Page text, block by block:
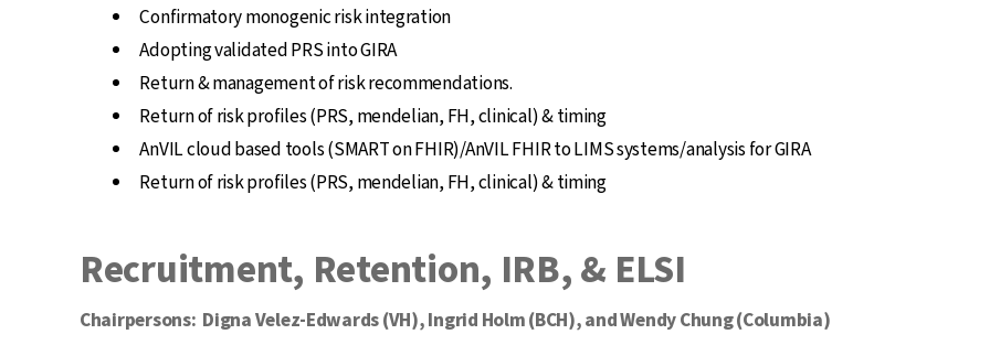
Confirmatory monogenic risk integration
Adopting validated PRS into GIRA
Return & management of risk recommendations.
Return of risk profiles (PRS, mendelian, FH, clinical) & timing
AnVIL cloud based tools (SMART on FHIR)/AnVIL FHIR to LIMS systems/analysis for GIRA
Return of risk profiles (PRS, mendelian, FH, clinical) & timing
Recruitment, Retention, IRB, & ELSI
Chairpersons: Digna Velez-Edwards (VH), Ingrid Holm (BCH), and Wendy Chung (Columbia)